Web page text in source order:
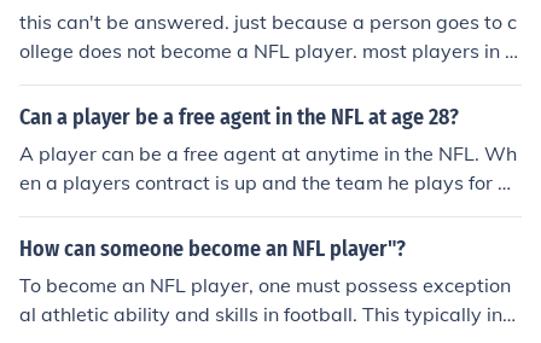
this can't be answered. just because a person goes to c
ollege does not become a NFL player. most players in c
ollege that are NFL worthy get scholarships for college.
Can a player be a free agent in the NFL at age 28?
A player can be a free agent at anytime in the NFL. Wh
en a players contract is up and the team he plays for do
es not sign him, he will become a free agent.
How can someone become an NFL player"?
To become an NFL player, one must possess exception
al athletic ability and skills in football. This typically inv